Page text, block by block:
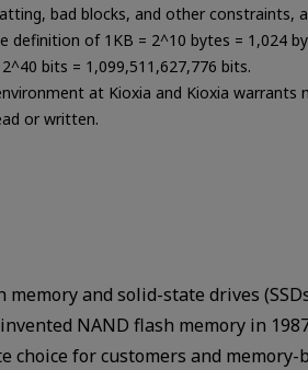
bad blocks, and other constraints,
definition of 1KB = 2^10 bytes = 1,024
bits = 1,099,511,627,776 bits.
at Kioxia and Kioxia warrants
or written.
and solid-state drives
NAND flash memory in
for customers and memory-